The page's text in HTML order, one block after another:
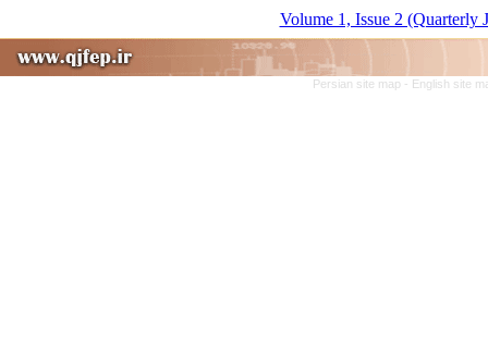
Volume 1, Issue 2 (Quarterly
Persian site map - English site